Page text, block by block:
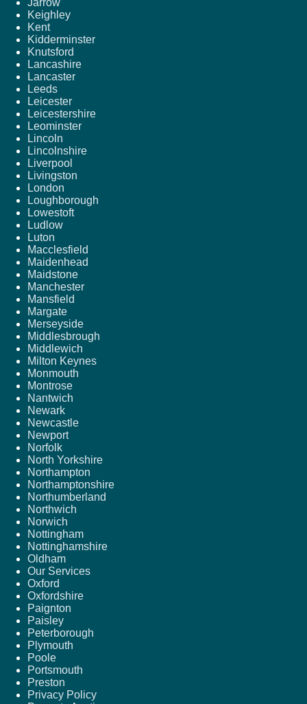
Keighley
Kent
Kidderminster
Knutsford
Lancashire
Lancaster
Leeds
Leicester
Leicestershire
Leominster
Lincoln
Lincolnshire
Liverpool
Livingston
London
Loughborough
Lowestoft
Ludlow
Luton
Macclesfield
Maidenhead
Maidstone
Manchester
Mansfield
Margate
Merseyside
Middlesbrough
Middlewich
Milton Keynes
Monmouth
Montrose
Nantwich
Newark
Newcastle
Newport
Norfolk
North Yorkshire
Northampton
Northamptonshire
Northumberland
Northwich
Norwich
Nottingham
Nottinghamshire
Oldham
Our Services
Oxford
Oxfordshire
Paignton
Paisley
Peterborough
Plymouth
Poole
Portsmouth
Preston
Privacy Policy